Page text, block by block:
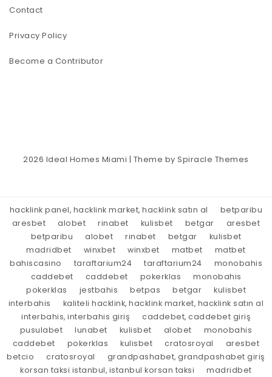
Contact
Privacy Policy
Become a Contributor
2026 Ideal Homes Miami | Theme bySpiracle Themes
hacklink panel, hacklink market, hacklink satın al
betparibu
aresbet
alobet rinabet kulisbet betgar
aresbet
betparibu
alobet rinabet betgar
kulisbet
madridbet
winxbet winxbet matbet
matbet
bahiscasino
taraftarium24 taraftarium24
monobahis
caddebet
caddebet pokerklas
monobahis
pokerklas
jestbahis betpas betgar
kulisbet
interbahis
kaliteli hacklink, hacklink market, hacklink satın al
interbahis, interbahis giriş
caddebet, caddebet giriş
pusulabet
lunabet kulisbet alobet
monobahis
caddebet
pokerklas kulisbet cratosroyal
aresbet
betcio
cratosroyal
grandpashabet, grandpashabet giriş
korsan taksi istanbul, istanbul korsan taksi
madridbet